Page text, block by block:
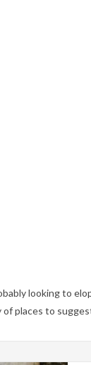
looking to
of places to